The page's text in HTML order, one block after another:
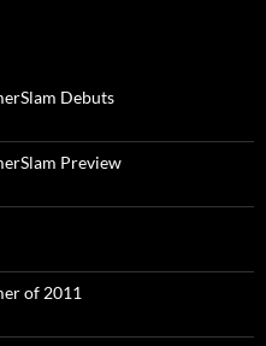
Debuts
Preview
of 2011